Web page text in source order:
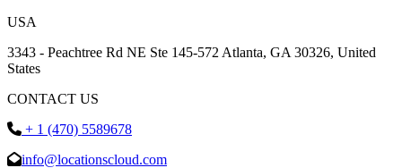
USA
3343 - Peachtree Rd NE Ste 145-572 Atlanta, GA 30326, United
States
CONTACT US
+ 1 (470) 5589678
info@locationscloud.com